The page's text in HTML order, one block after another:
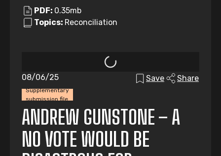
PDF: 0.35mb
Topics: Reconciliation
Supplementary
submission file
08/06/25 Save Share
ANDREW GUNSTONE – A
NO VOTE WOULD BE